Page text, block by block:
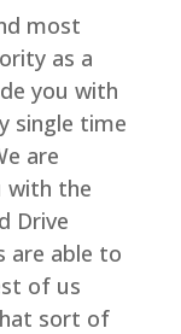
most
as a
you with
single time
are
with the
Drive
are able to
of us
sort of